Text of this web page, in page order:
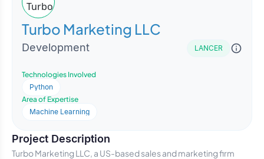
Turbo Marketing LLC
Development LANCER
Technologies Involved
Python
Area of Expertise
Machine Learning
Project Description
Turbo Marketing LLC, a US-based sales and marketing firm